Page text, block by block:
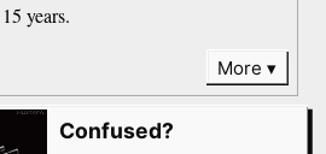
years.
More
Confused?